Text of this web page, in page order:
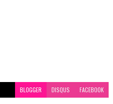
BLOGGER DISQUS FACEBOOK